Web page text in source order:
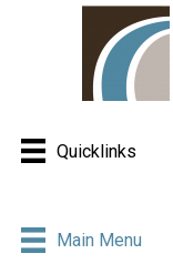
Quicklinks
Main Menu